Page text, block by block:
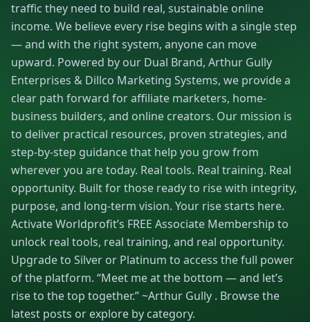
traffic they need to build real, sustainable online
income. We believe every rise begins with a single step
— and with the right system, anyone can move
upward. Powered by our Dual Brand, Arthur Gully
Enterprises & Dillco Marketing Systems, we provide a
clear path forward for affiliate marketers, home-
business builders, and online creators. Our mission is
to deliver practical resources, proven strategies, and
step-by-step guidance that help you grow from
wherever you are today. Real tools. Real training. Real
opportunity. Built for those ready to rise with integrity,
purpose, and long-term vision. Your rise starts here.
Activate Worldprofit’s FREE Associate Membership to
unlock real tools, real training, and real opportunity.
Upgrade to Silver or Platinum to access the full power
of the platform. “Meet me at the bottom — and let’s
rise to the top together.” ~Arthur Gully . Browse the
latest posts or explore by category.